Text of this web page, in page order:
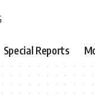
Special Reports